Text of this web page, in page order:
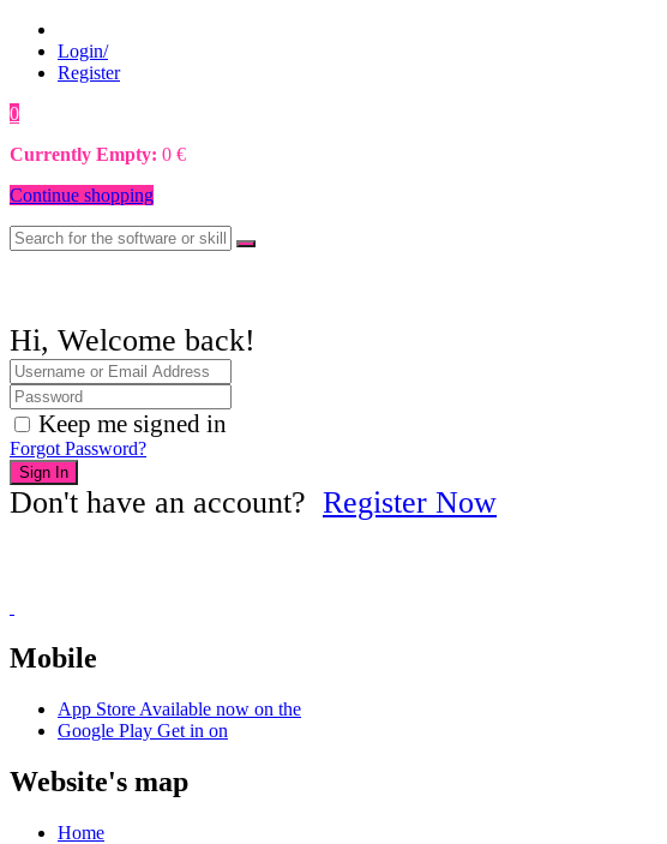
Login/
Register
0
Currently Empty: 0 €
Continue shopping
Hi, Welcome back!
Keep me signed in
Forgot Password?
Sign In
Don't have an account? Register Now
Mobile
App Store Available now on the
Google Play Get in on
Website's map
Home